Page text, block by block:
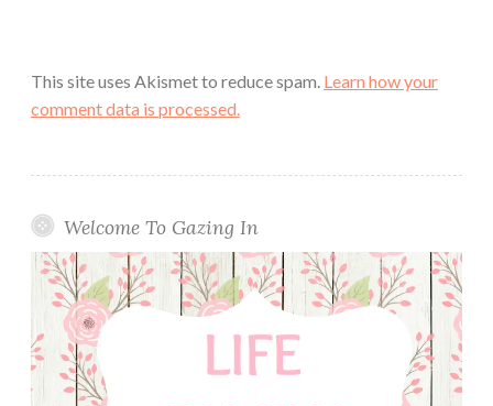
This site uses Akismet to reduce spam. Learn how your
comment data is processed.
Welcome To Gazing In